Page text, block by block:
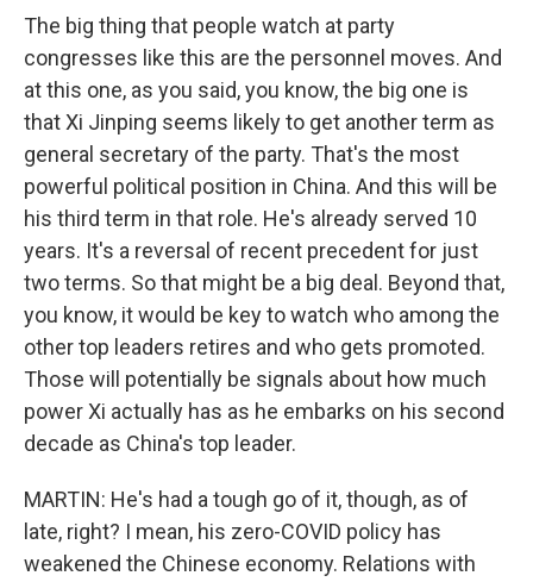
The big thing that people watch at party
congresses like this are the personnel moves. And
at this one, as you said, you know, the big one is
that Xi Jinping seems likely to get another term as
general secretary of the party. That's the most
powerful political position in China. And this will be
his third term in that role. He's already served 10
years. It's a reversal of recent precedent for just
two terms. So that might be a big deal. Beyond that,
you know, it would be key to watch who among the
other top leaders retires and who gets promoted.
Those will potentially be signals about how much
power Xi actually has as he embarks on his second
decade as China's top leader.
MARTIN: He's had a tough go of it, though, as of
late, right? I mean, his zero-COVID policy has
weakened the Chinese economy. Relations with